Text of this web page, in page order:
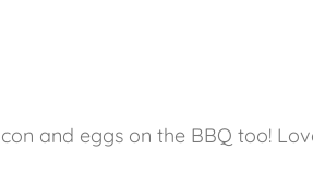
and eggs on the BBQ too!